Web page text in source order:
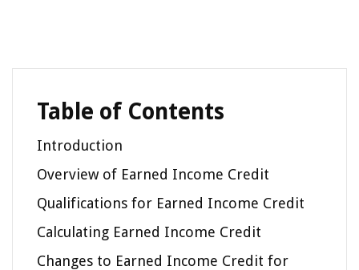
Table of Contents
Introduction
Overview of Earned Income Credit
Qualifications for Earned Income Credit
Calculating Earned Income Credit
Changes to Earned Income Credit for